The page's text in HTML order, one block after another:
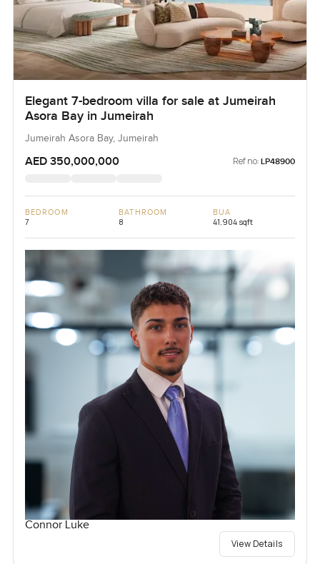
Elegant 7-bedroom villa for sale at Jumeirah
Asora Bay in Jumeirah
Jumeirah Asora Bay, Jumeirah
AED 350,000,000 Ref no: LP48900
BEDROOM
7
BATHROOM
8
BUA
41,904 sqft
Connor Luke
View Details